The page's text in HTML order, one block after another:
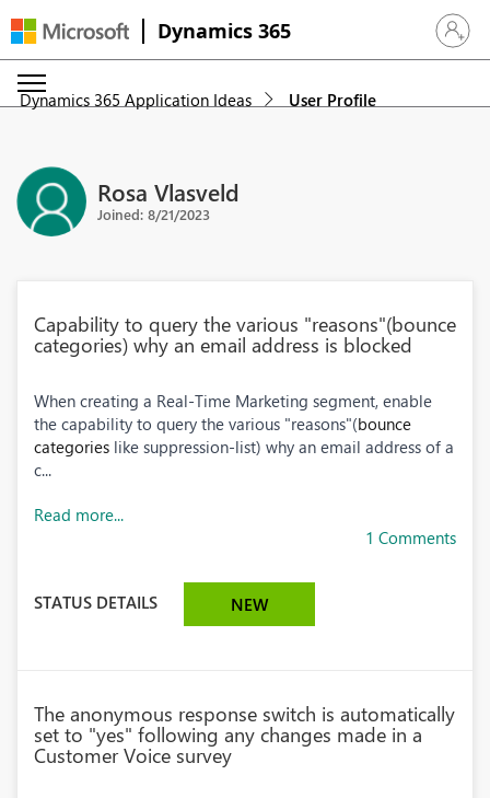
Dynamics 365 Sign in
Dynamics 365 Application Ideas User Profile
Rosa Vlasveld
Joined: 8/21/2023
Capability to query the various "reasons"(bounce
categories) why an email address is blocked
When creating a Real-Time Marketing segment, enable
the capability to query the various "reasons"(bounce
categories like suppression-list) why an email address of a
c...
Read more...
1 Comments
STATUS DETAILS NEW
The anonymous response switch is automatically
set to "yes" following any changes made in a
Customer Voice survey